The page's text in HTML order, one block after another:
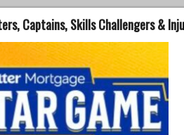
Captains, Skills Challengers &